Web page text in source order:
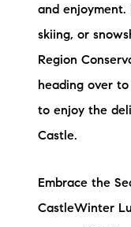
and enjoyment.
skiing, or
Region
heading over
to enjoy the
Castle.
Embrace the
CastleWinter